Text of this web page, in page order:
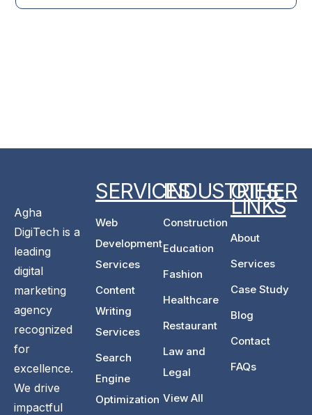
Agha
DigiTech is a
leading
digital
marketing
agency
recognized
for
excellence.
We drive
impactful
SERVICES
Web
Development
Services
Content
Writing
Services
Search
Engine
Optimization
INDUSTRIES
Construction
Education
Fashion
Healthcare
Restaurant
Law and
Legal
View All
OTHER
LINKS
About
Services
Case Study
Blog
Contact
FAQs